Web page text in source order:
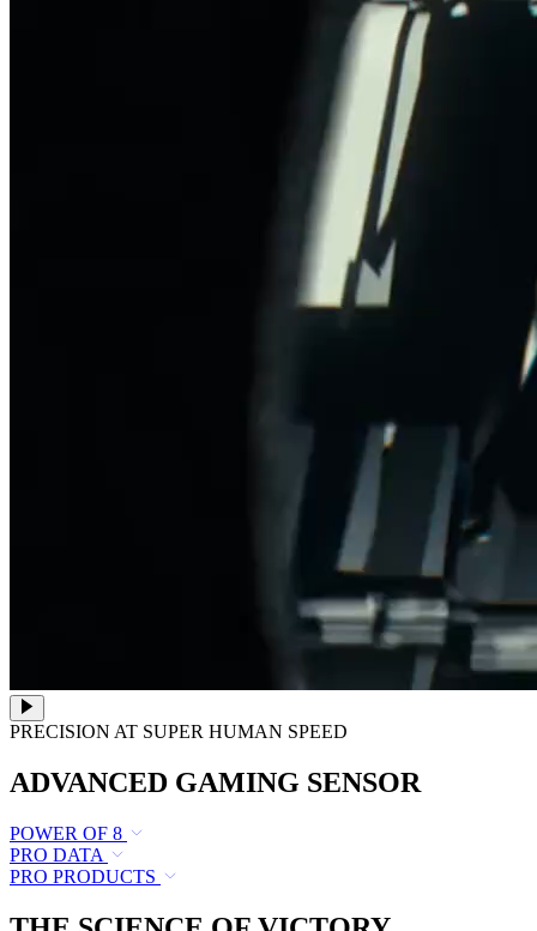
PRECISION AT SUPER HUMAN SPEED
ADVANCED GAMING SENSOR
POWER OF 8
PRO DATA
PRO PRODUCTS